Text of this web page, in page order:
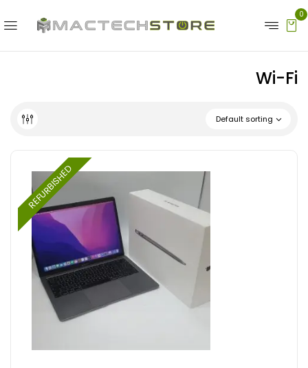
0
Wi-Fi
Default sorting
REFURBISHED